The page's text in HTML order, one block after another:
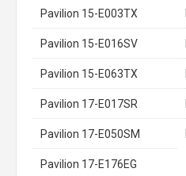
Pavilion 15-E003TX
Pavilion 15-E016SV
Pavilion 15-E063TX
Pavilion 17-E017SR
Pavilion 17-E050SM
Pavilion 17-E176EG